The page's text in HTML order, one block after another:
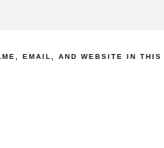
EMAIL, AND WEBSITE IN THIS